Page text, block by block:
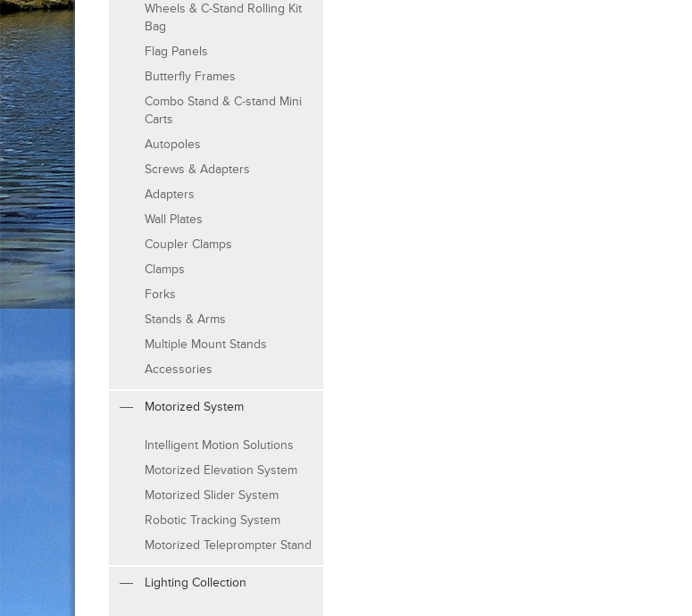
Wheels & C-Stand Rolling Kit
Bag
Flag Panels
Butterfly Frames
Combo Stand & C-stand Mini
Carts
Autopoles
Screws & Adapters
Adapters
Wall Plates
Coupler Clamps
Clamps
Forks
Stands & Arms
Multiple Mount Stands
Accessories
Motorized System
Intelligent Motion Solutions
Motorized Elevation System
Motorized Slider System
Robotic Tracking System
Motorized Teleprompter Stand
Lighting Collection